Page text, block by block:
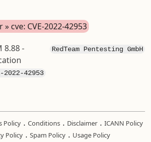
cve: CVE-2022-42953
RedTeam Pentesting GmbH
8.88 -
2022-42953
Policy . Conditions . Disclaimer . ICANN Policy
Policy . Spam Policy . Usage Policy